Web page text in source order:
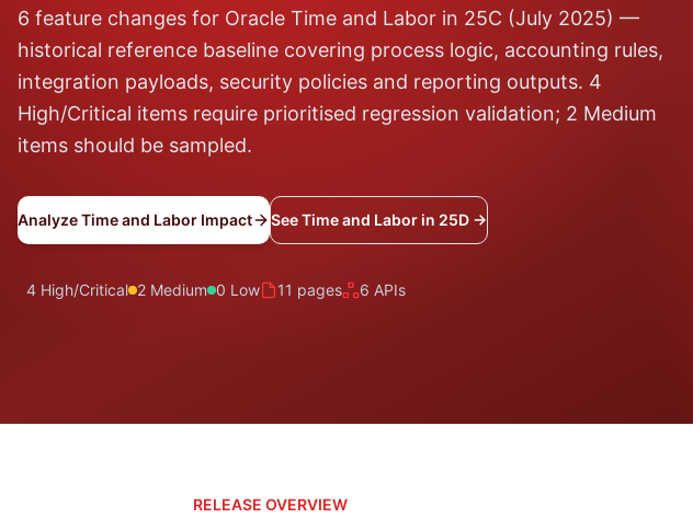
6 feature changes for Oracle Time and Labor in 25C (July 2025) —
historical reference baseline covering process logic, accounting rules,
integration payloads, security policies and reporting outputs. 4
High/Critical items require prioritised regression validation; 2 Medium
items should be sampled.
Analyze Time and Labor Impact See Time and Labor in 25D →
4 High/Critical 2 Medium 0 Low 11 pages 6 APIs
RELEASE OVERVIEW